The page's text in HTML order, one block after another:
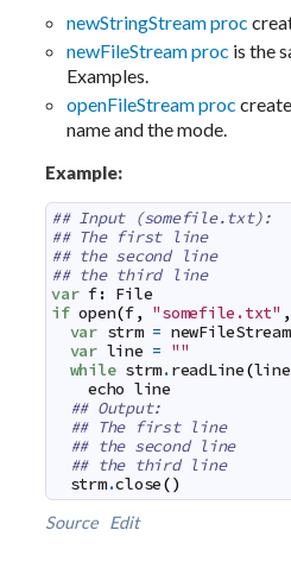
newStringStream proc
newFileStream proc is the
Examples.
openFileStream proc
name and the mode.
Example:
## Input (somefile.txt):
## The first line
## the second line
## the third line
var f: File
if open(f, "somefile.txt" ,
var strm = newFileStream
var line = ""
while strm.readLine(line
echo line
## Output:
## The first line
## the second line
## the third line
strm.close()
Source
Edit